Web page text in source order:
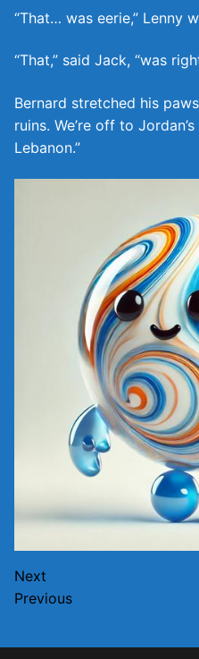
“That… was eerie,” Lenny
“That,” said Jack, “was
Bernard stretched his
ruins. We’re off to
Lebanon.”
Next
Previous